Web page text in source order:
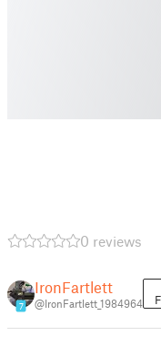
0 reviews
7
IronFartlett
@IronFartlett_1984964